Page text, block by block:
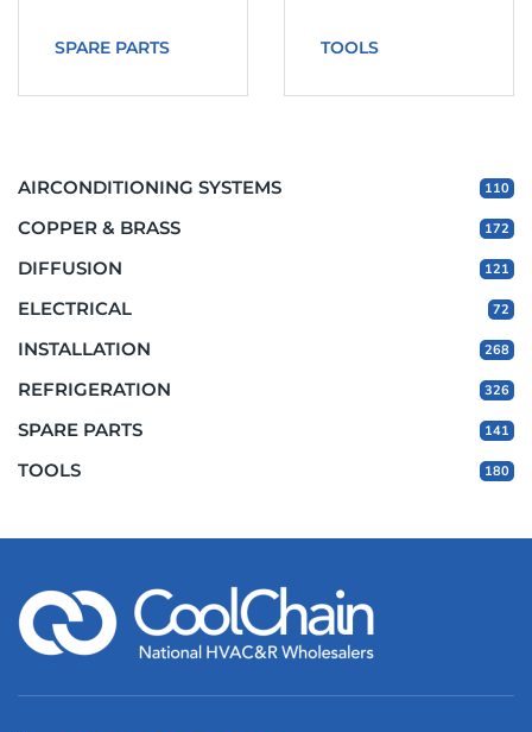
SPARE PARTS TOOLS
AIRCONDITIONING SYSTEMS 110
COPPER & BRASS 172
DIFFUSION 121
ELECTRICAL 72
INSTALLATION 268
REFRIGERATION 326
SPARE PARTS 141
TOOLS 180